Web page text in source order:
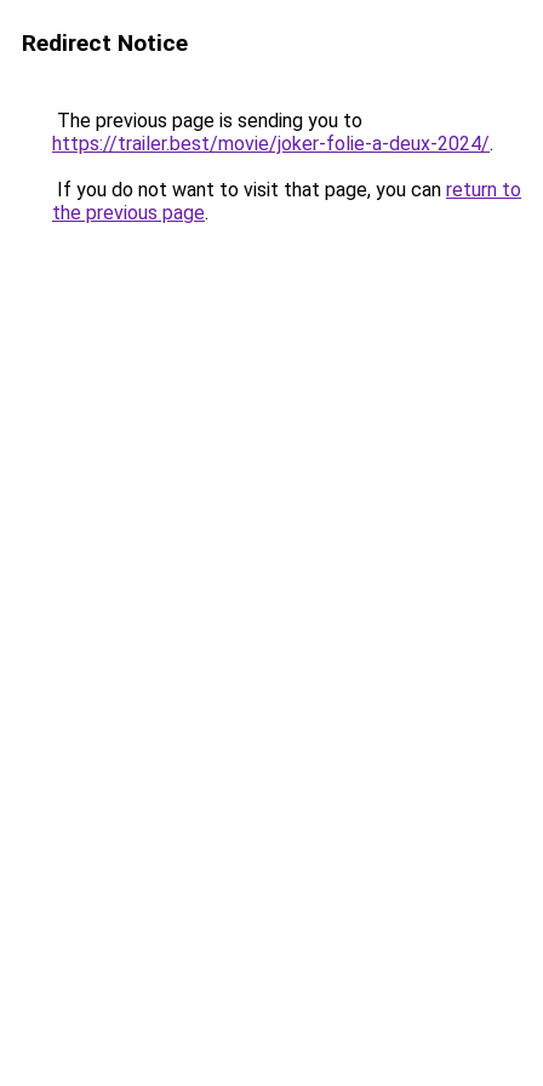
Redirect Notice
The previous page is sending you to
https://trailer.best/movie/joker-folie-a-deux-2024/.
If you do not want to visit that page, you can return to
the previous page.